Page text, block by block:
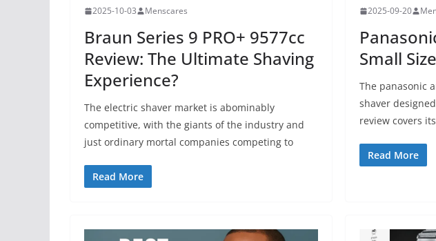
2025-10-03 Menscares
Braun Series 9 PRO+ 9577cc
Review: The Ultimate Shaving
Experience?
The electric shaver market is abominably
competitive, with the giants of the industry and
just ordinary mortal companies competing to
Read More
2025-09-20
Small
The panasonic
shaver
review covers
Read More